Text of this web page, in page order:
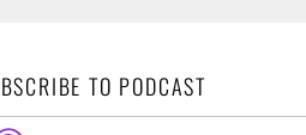
TO PODCAST